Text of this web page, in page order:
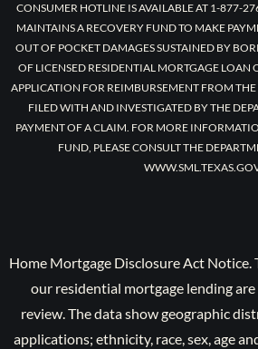
CONSUMER HOTLINE IS AVAILABLE AT 1-877-
MAINTAINS A RECOVERY FUND TO MAKE
OUT OF POCKET DAMAGES SUSTAINED BY
OF LICENSED RESIDENTIAL MORTGAGE LOAN
APPLICATION FOR REIMBURSEMENT FROM
FILED WITH AND INVESTIGATED BY THE
PAYMENT OF A CLAIM. FOR MORE
FUND, PLEASE CONSULT THE
Home Mortgage Disclosure Act
our residential mortgage lending
review. The data show geographic
applications; ethnicity, race, sex, age